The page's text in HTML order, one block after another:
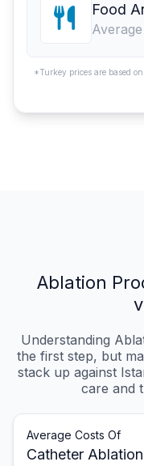
Food
*Turkey prices are based
Ablation
Understanding
the first step, but
stack up against
care and
Average Costs Of
Catheter Ablation